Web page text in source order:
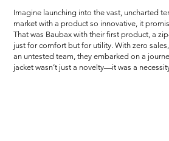
Imagine launching into the vast, uncharted
market with a product so innovative, it
That was Baubax with their first product, a
just for comfort but for utility. With zero
an untested team, they embarked on a
jacket wasn’t just a novelty—it was a